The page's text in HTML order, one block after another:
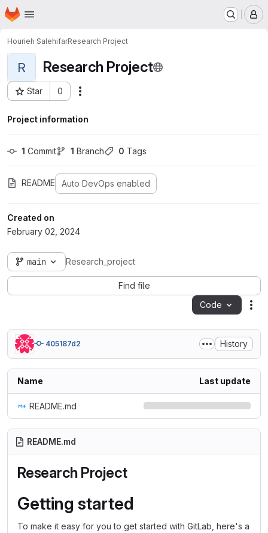
Skip to main content
Homepage
Hourieh SalehifarResearch Project
R Research Project
Star 0
Project ID: 570
Project information
1 Commit 1 Branch 0 Tags
README Auto DevOps enabled
Created on
February 02, 2024
main Research_project
Find file
Code
405187d2 History
Name Last update
README.md
README.md
Research Project
Getting started
To make it easy for you to get started with GitLab, here's a